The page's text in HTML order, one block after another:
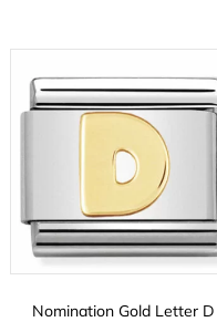
Nomination Gold Letter D